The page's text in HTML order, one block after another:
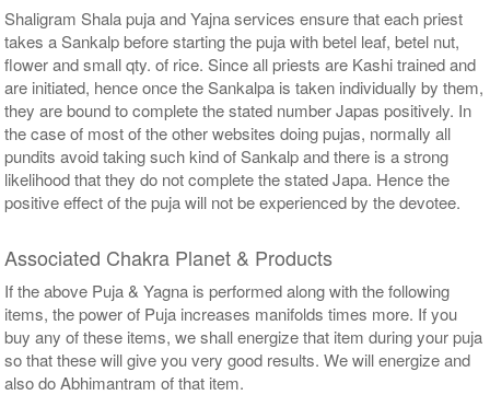
Shaligram Shala puja and Yajna services ensure that each priest
takes a Sankalp before starting the puja with betel leaf, betel nut,
flower and small qty. of rice. Since all priests are Kashi trained and
are initiated, hence once the Sankalpa is taken individually by them,
they are bound to complete the stated number Japas positively. In
the case of most of the other websites doing pujas, normally all
pundits avoid taking such kind of Sankalp and there is a strong
likelihood that they do not complete the stated Japa. Hence the
positive effect of the puja will not be experienced by the devotee.
Associated Chakra Planet & Products
If the above Puja & Yagna is performed along with the following
items, the power of Puja increases manifolds times more. If you
buy any of these items, we shall energize that item during your puja
so that these will give you very good results. We will energize and
also do Abhimantram of that item.